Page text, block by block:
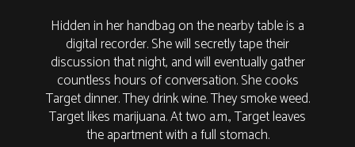
Hidden in her handbag on the nearby table is a
digital recorder. She will secretly tape their
discussion that night, and will eventually gather
countless hours of conversation. She cooks
Target dinner. They drink wine. They smoke weed.
Target likes marijuana. At two a.m., Target leaves
the apartment with a full stomach.